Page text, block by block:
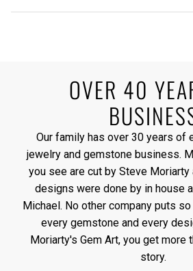
OVER 40
Our family has over 30 years of
jewelry and gemstone business.
you see are cut by Steve Moriarty
designs were done by in house
Michael. No other company puts
every gemstone and every
Moriarty's Gem Art, you get more
story.